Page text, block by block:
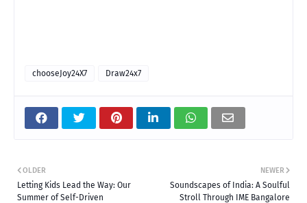
chooseJoy24X7 Draw24x7
NEWER
Soundscapes of India: A Soulful
Stroll Through IME Bangalore
OLDER
Letting Kids Lead the Way: Our
Summer of Self-Driven